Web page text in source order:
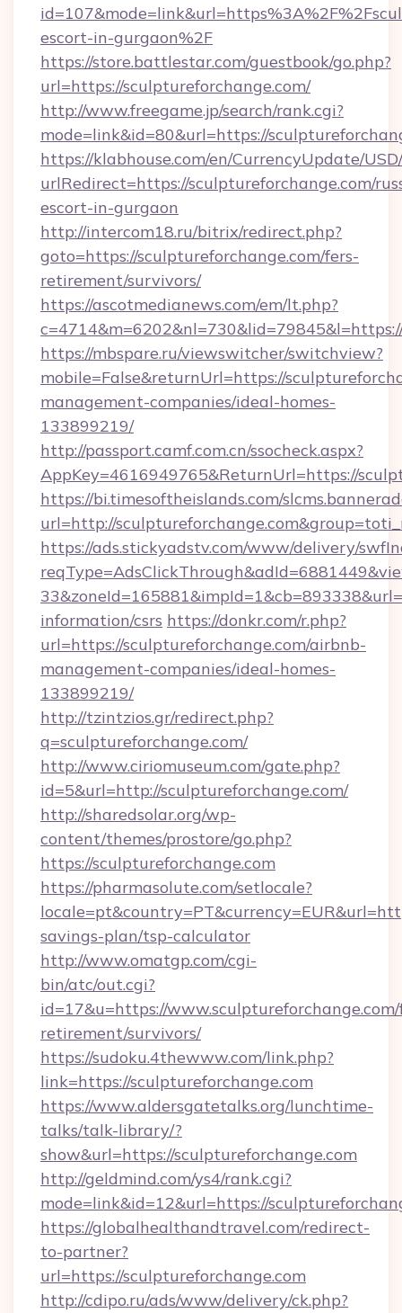
escort-in-gurgaon%2F
https://store.battlestar.com/guestbook/go.php?
url=https://sculptureforchange.com/
http://www.freegame.jp/search/rank.cgi?
mode=link&id=80&url=https://
https://klabhouse.com/en/CurrencyUpdate/
urlRedirect=https://sculptureforchange.com/
escort-in-gurgaon
http://intercom18.ru/bitrix/redirect.php?
goto=https://sculptureforchange.com/fers-
retirement/survivors/
https://ascotmedianews.com/em/lt.php?
https://mbspare.ru/viewswitcher/switchview?
mobile=False&returnUrl=https://
management-companies/ideal-homes-
133899219/
http://passport.camf.com.cn/ssocheck.aspx?
AppKey=4616949765&ReturnUrl=https://
https://bi.timesoftheislands.com/
url=http://
https://ads.stickyadstv.com/www/delivery/
information/csrs https://donkr.com/r.php?
url=https://sculptureforchange.com/airbnb-
management-companies/ideal-homes-
133899219/
http://tzintzios.gr/redirect.php?
q=sculptureforchange.com/
http://www.ciriomuseum.com/gate.php?
id=5&url=http://sculptureforchange.com/
http://sharedsolar.org/wp-
content/themes/prostore/go.php?
https://sculptureforchange.com
https://pharmasolute.com/setlocale?
savings-plan/tsp-calculator
http://www.omatgp.com/cgi-
bin/atc/out.cgi?
id=17&u=https://
retirement/survivors/
https://sudoku.4thewww.com/link.php?
link=https://sculptureforchange.com
https://www.aldersgatetalks.org/lunchtime-
talks/talk-library/?
show&url=https://sculptureforchange.com
http://geldmind.com/ys4/rank.cgi?
mode=link&id=12&url=https://
https://globalhealthandtravel.com/redirect-
to-partner?
url=https://sculptureforchange.com
http://cdipo.ru/ads/www/delivery/ck.php?